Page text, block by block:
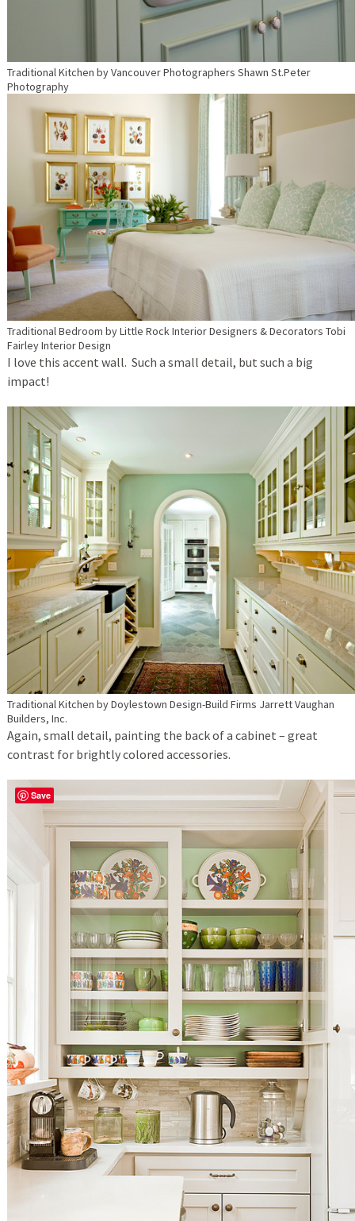
Traditional Kitchen byVancouver Photographers Shawn St.Peter
Photography
Traditional Bedroom byLittle Rock Interior Designers & Decorators Tobi
Fairley Interior Design
I love this accent wall. Such a small detail, but such a big
impact!
Traditional Kitchen byDoylestown Design-Build Firms Jarrett Vaughan
Builders, Inc.
Again, small detail, painting the back of a cabinet – great
contrast for brightly colored accessories.
Save